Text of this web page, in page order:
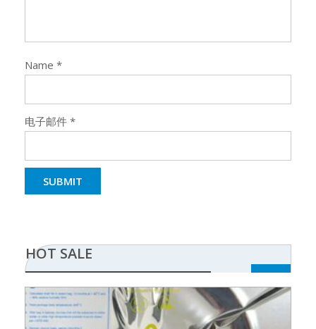
Name *
电子邮件 *
HOT SALE